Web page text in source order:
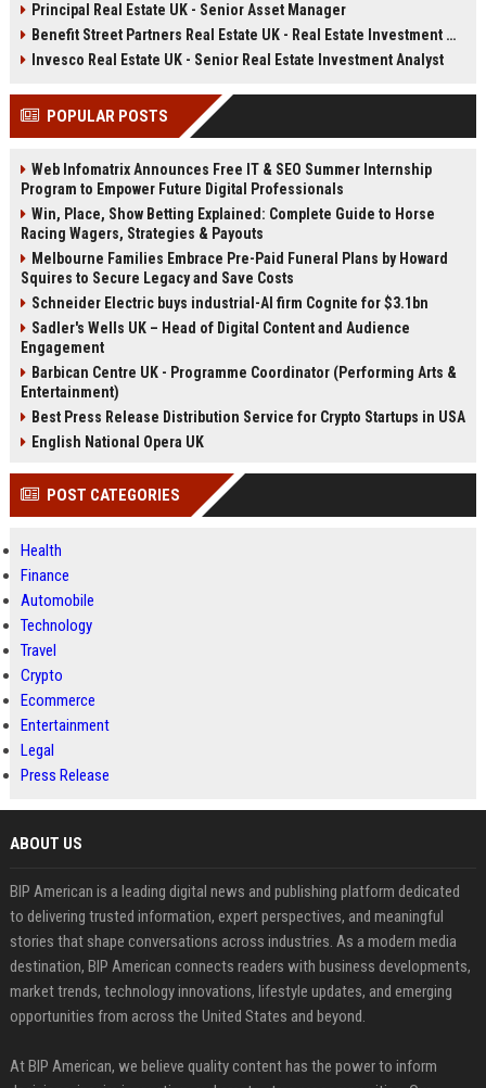
strategic acquisitions and portfolio
management in the UK market,
leveraging deep expertise in
life sciences real estate.
Senior Property Manager to
oversee a diverse portfolio of
premium properties across
excellence and tenant satisfaction.
Principal Real Estate UK - Senior Asset Manager
Benefit Street Partners Real Estate UK - Real Estate Investment Manager
Invesco Real Estate UK - Senior Real Estate Investment Analyst
POPULAR POSTS
Web Infomatrix Announces Free IT & SEO Summer Internship
Program to Empower Future Digital Professionals
Win, Place, Show Betting Explained: Complete Guide to Horse
Racing Wagers, Strategies & Payouts
Melbourne Families Embrace Pre-Paid Funeral Plans by Howard
Squires to Secure Legacy and Save Costs
Schneider Electric buys industrial-AI firm Cognite for $3.1bn
Sadler's Wells UK – Head of Digital Content and Audience
Engagement
Barbican Centre UK - Programme Coordinator (Performing Arts &
Entertainment)
Best Press Release Distribution Service for Crypto Startups in USA
English National Opera UK
POST CATEGORIES
Health
Finance
Automobile
Technology
Travel
Crypto
Ecommerce
Entertainment
Legal
Press Release
ABOUT US
BIP American is a leading digital news and publishing platform dedicated
to delivering trusted information, expert perspectives, and meaningful
stories that shape conversations across industries. As a modern media
destination, BIP American connects readers with business developments,
market trends, technology innovations, lifestyle updates, and emerging
opportunities from across the United States and beyond.
At BIP American, we believe quality content has the power to inform